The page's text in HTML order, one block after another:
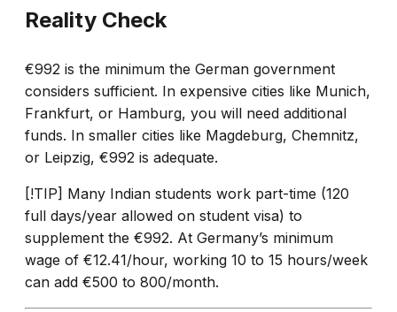
Reality Check
€992 is the minimum the German government
considers sufficient. In expensive cities like Munich,
Frankfurt, or Hamburg, you will need additional
funds. In smaller cities like Magdeburg, Chemnitz,
or Leipzig, €992 is adequate.
[!TIP] Many Indian students work part-time (120
full days/year allowed on student visa) to
supplement the €992. At Germany’s minimum
wage of €12.41/hour, working 10 to 15 hours/week
can add €500 to 800/month.